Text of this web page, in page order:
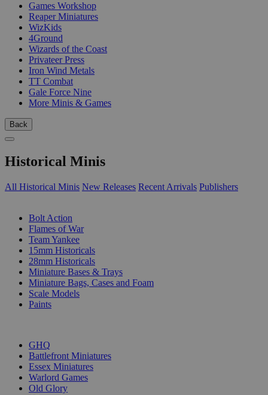
Games Workshop
Reaper Miniatures
WizKids
4Ground
Wizards of the Coast
Privateer Press
Iron Wind Metals
TT Combat
Gale Force Nine
More Minis & Games
Back
Historical Minis
All Historical Minis New Releases Recent Arrivals Publishers
Bolt Action
Flames of War
Team Yankee
15mm Historicals
28mm Historicals
Miniature Bases & Trays
Miniature Bags, Cases and Foam
Scale Models
Paints
GHQ
Battlefront Miniatures
Essex Miniatures
Warlord Games
Old Glory